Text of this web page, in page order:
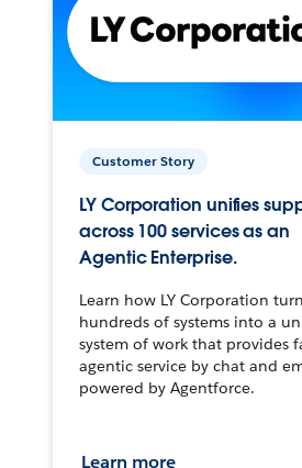
Customer Story
LY Corporation unifies
across 100 services as an
Agentic Enterprise.
Learn how LY Corporation
hundreds of systems into a
system of work that provides
agentic service by chat and
powered by Agentforce.
Learn more